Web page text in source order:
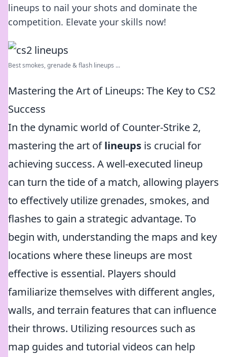
lineups to nail your shots and dominate the
competition. Elevate your skills now!
Best smokes, grenade & flash lineups ...
Mastering the Art of Lineups: The Key to CS2
Success
In the dynamic world of Counter-Strike 2,
mastering the art oflineups is crucial for
achieving success. A well-executed lineup
can turn the tide of a match, allowing players
to effectively utilize grenades, smokes, and
flashes to gain a strategic advantage. To
begin with, understanding the maps and key
locations where these lineups are most
effective is essential. Players should
familiarize themselves with different angles,
walls, and terrain features that can influence
their throws. Utilizing resources such as
map guides and tutorial videos can help